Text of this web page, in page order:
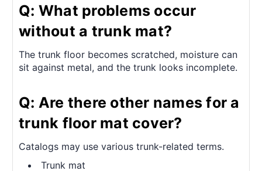
Q: What problems occur
without a trunk mat?
The trunk floor becomes scratched, moisture can
sit against metal, and the trunk looks incomplete.
Q: Are there other names for a
trunk floor mat cover?
Catalogs may use various trunk-related terms.
Trunk mat